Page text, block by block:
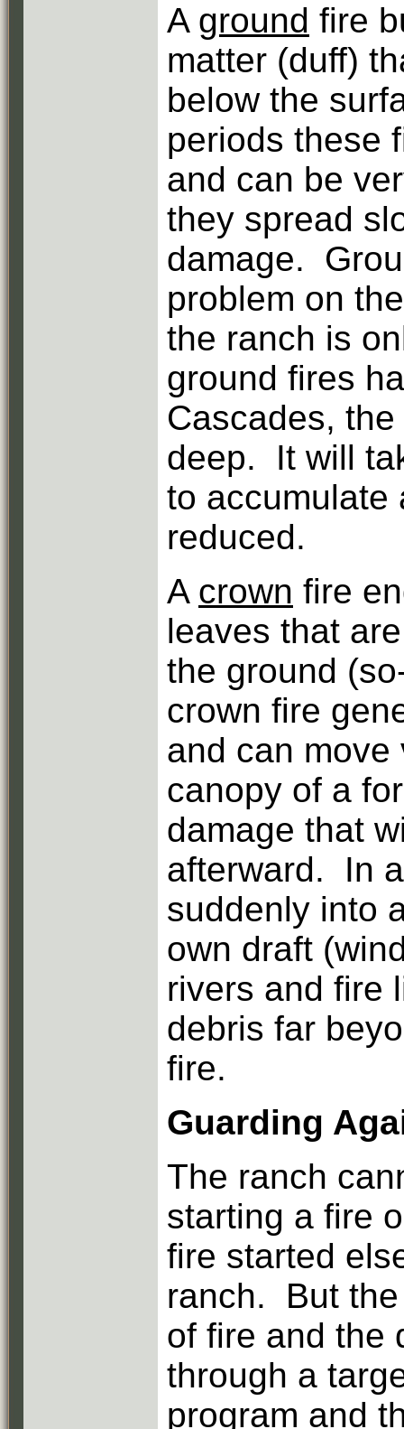
A ground fire
matter (duff)
below the
periods these
and can be
they spread
damage.
problem on
the ranch is
ground fires
Cascades,
deep. It will
to accumulate
reduced.
A crown fire
leaves that
the ground
crown fire
and can
canopy of a
damage that
afterward. In
suddenly into
own draft
rivers and fire
debris far
fire.
Guarding
The ranch
starting a fire
fire started
ranch. But
of fire and the
through a
program and